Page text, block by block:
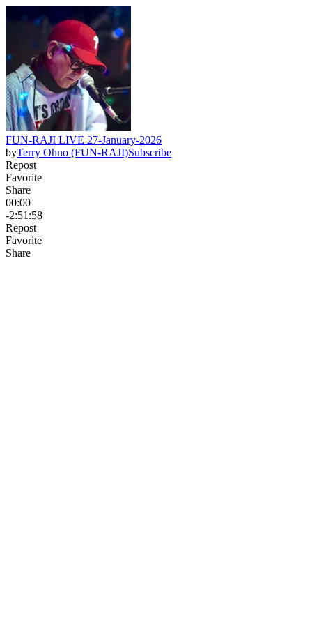
FUN-RAJI LIVE 27-January-2026
byTerry Ohno (FUN-RAJI)Subscribe
Repost
Favorite
Share
00:00
-2:51:58
Repost
Favorite
Share